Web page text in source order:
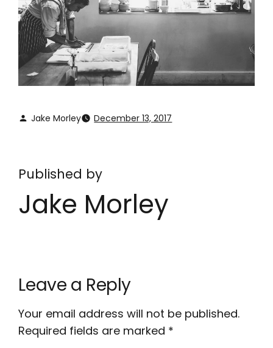
Jake Morley December 13, 2017
Published by
Jake Morley
Leave a Reply
Your email address will not be published.
Required fields are marked *